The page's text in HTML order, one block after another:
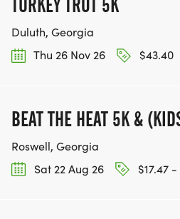
OUR TEAM OF
HERE:
HTTPS://
BE PART OF THE JOURNEY!
TURKEY TROT 5K
Duluth, Georgia
Thu 26 Nov 26
$43.40
BEAT THE HEAT 5K &
Roswell, Georgia
Sat 22 Aug 26
$17.47